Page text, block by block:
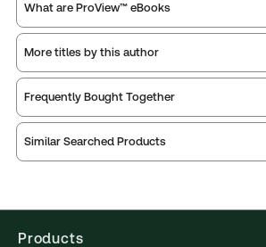
Publisher: Sweet & Maxwell
Publication date:
2018-08-24
Practice area: Academic, Criminal
procedure
Jurisdiction: United Kingdom
Sweet & Maxwell's Textbook
ProView eBook bundle
What are ProView™ eBooks
Publication Frequency:
Updated Format:N/A
Thomson Reuters ProView is an e-
you can access from your browser. It
Find out more about ProView eBooks
More titles by this author
Frequently Bought Together
Similar Searched Products
Products